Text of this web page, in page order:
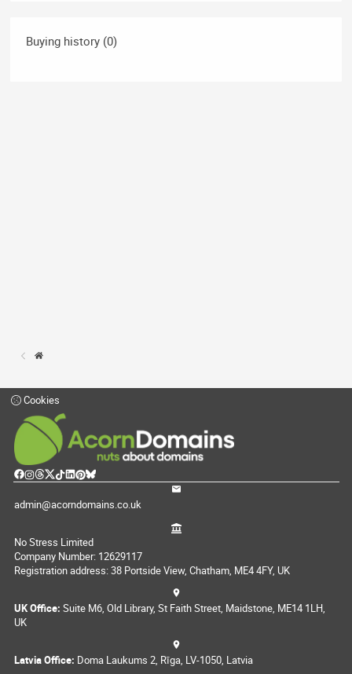
Buying history (0)
Cookies
admin@acorndomains.co.uk
No Stress Limited
Company Number: 12629117
Registration address: 38 Portside View, Chatham, ME4 4FY, UK
UK Office: Suite M6, Old Library, St Faith Street, Maidstone, ME14 1LH,
UK
Latvia Office: Doma Laukums 2, Rīga, LV-1050, Latvia